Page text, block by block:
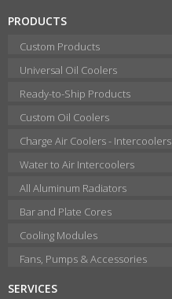
PRODUCTS
Custom Products
Universal Oil Coolers
Ready-to-Ship Products
Custom Oil Coolers
Charge Air Coolers - Intercoolers
Water to Air Intercoolers
All Aluminum Radiators
Bar and Plate Cores
Cooling Modules
Fans, Pumps & Accessories
SERVICES